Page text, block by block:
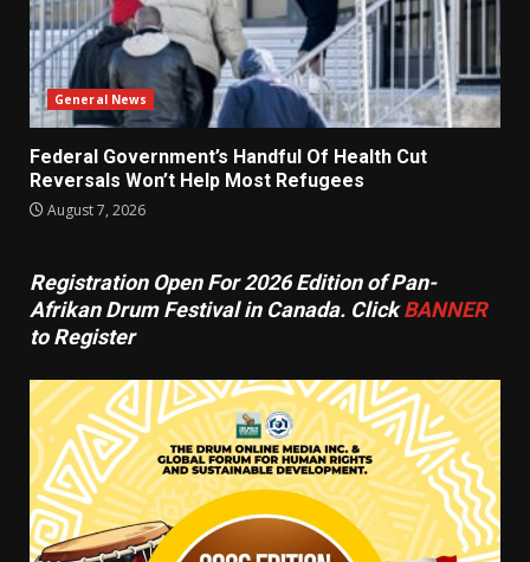
General News
Federal Government’s Handful Of Health Cut
Reversals Won’t Help Most Refugees
August 7, 2026
Registration Open For 2026 Edition of Pan-
Afrikan Drum Festival in Canada. ClickBANNER
to Register